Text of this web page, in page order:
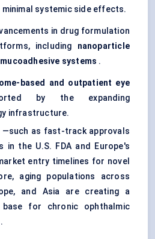
minimal systemic side effects.
in drug formulation
including nanoparticle
systems .
based and outpatient eye
by the expanding
infrastructure.
—such as fast-track approvals
in the U.S. FDA and Europe's
entry timelines for novel
aging populations across
and Asia are creating a
base for chronic ophthalmic